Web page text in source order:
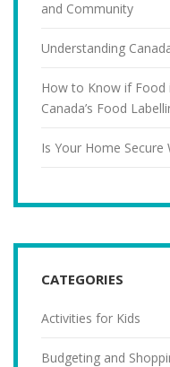
and Community
Understanding
How to Know if Food
Canada’s Food
Is Your Home Secure
CATEGORIES
Activities for Kids
Budgeting and